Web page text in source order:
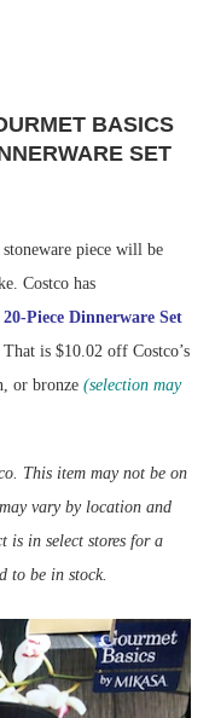
BASICS
SET
piece will be
Costco has
Piece Dinnerware Set
is $10.02 off Costco’s
or bronze (selection may
This item may not be on
vary by location and
is in select stores for a
to be in stock.